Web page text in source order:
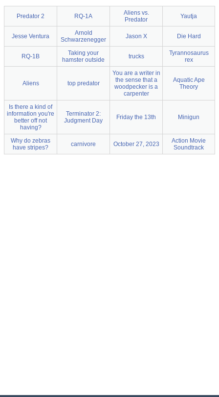
Predator 2 RQ-1A
Aliens vs.
Predator
Yautja
Jesse Ventura
Arnold
Schwarzenegger
Jason X Die Hard
RQ-1B
Taking your
hamster outside
trucks
Tyrannosaurus
rex
Aliens top predator
You are a writer in
the sense that a
woodpecker is a
carpenter
Aquatic Ape
Theory
Is there a kind of
information you're
better off not
having?
Terminator 2:
Judgment Day
Friday the 13th Minigun
Why do zebras
have stripes?
carnivore October 27, 2023
Action Movie
Soundtrack